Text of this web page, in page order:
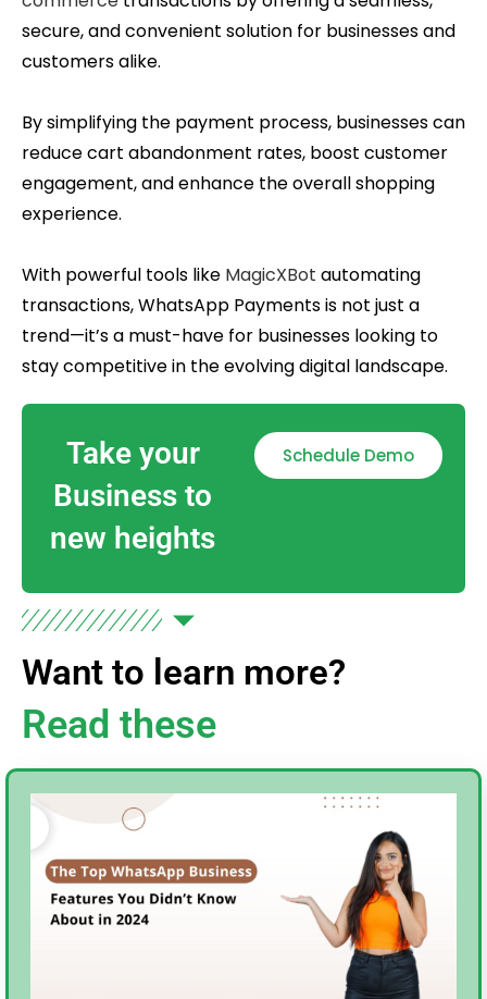
secure, and convenient solution for businesses and
customers alike.
By simplifying the payment process, businesses can
reduce cart abandonment rates, boost customer
engagement, and enhance the overall shopping
experience.
With powerful tools like MagicXBot automating
transactions, WhatsApp Payments is not just a
trend—it’s a must-have for businesses looking to
stay competitive in the evolving digital landscape.
Want to learn more?
Read these
Take your
Business to
new heights
Schedule Demo